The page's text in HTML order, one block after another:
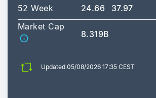
52 Week 24.66
37.97
Market Cap
8.319B
Updated 05/08/2026 17:35 CEST